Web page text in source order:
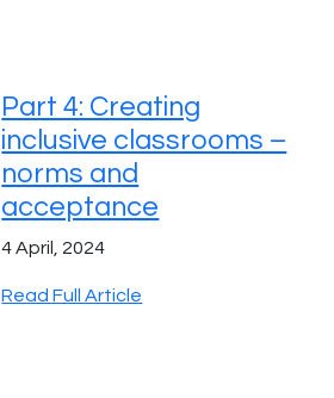
Part 4: Creating
inclusive classrooms –
norms and
acceptance
4 April, 2024
Read Full Article